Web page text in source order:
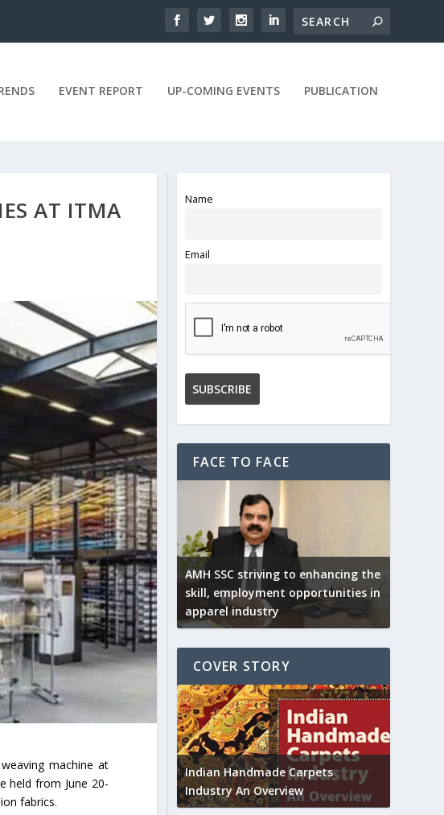
EVENT REPORT UP-COMING EVENTS PUBLICATION
AT ITMA
machine at
held from June 20-
fabrics.
Name
Email
FACE TO FACE
AMH SSC striving to enhancing the
skill, employment opportunities in
apparel industry
COVER STORY
textile industry to touch
in 2019
Indian Handmade Carpets
Industry An Overview